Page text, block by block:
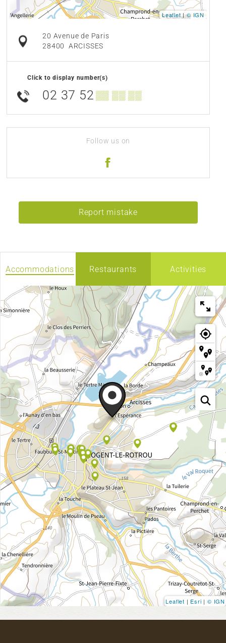
Leaflet|© IGN
20 Avenue de Paris
28400 ARCISSES
Click to display number(s)
02 37 52 ▒▒ ▒▒ ▒▒
Follow us on
Report mistake
Accommodations Restaurants Activities
Leaflet | Esri | © IGN